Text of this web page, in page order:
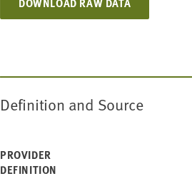
Definition and Source
PROVIDER
DEFINITION